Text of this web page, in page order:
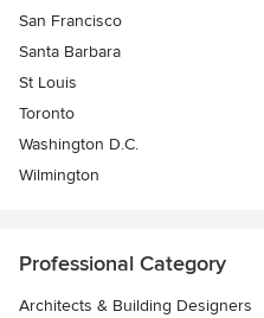
San Francisco
Santa Barbara
St Louis
Toronto
Washington D.C.
Wilmington
Professional Category
Architects & Building Designers